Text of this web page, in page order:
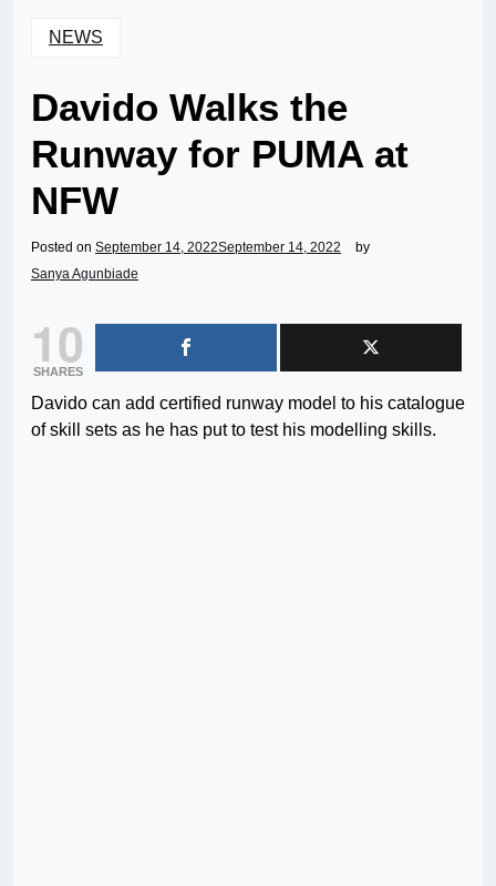
NEWS
Davido Walks the
Runway for PUMA at
NFW
Posted on September 14, 2022September 14, 2022
by
Sanya Agunbiade
10
SHARES
Davido can add certified runway model to his catalogue
of skill sets as he has put to test his modelling skills.